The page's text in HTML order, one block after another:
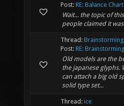
Post: RE: Balance
Wait... the topic of
people claimed it
Thread:
Post: RE:
Old models are the
the japanese glyphs.
can attach a big old
solid type set...
Thread: ice